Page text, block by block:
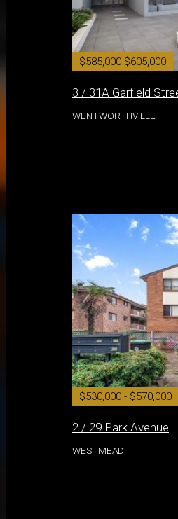
$585,000-$605,000
3 / 31A Garfield
WENTWORTHVILLE
$530,000 - $570,000
2 / 29 Park Avenue
WESTMEAD